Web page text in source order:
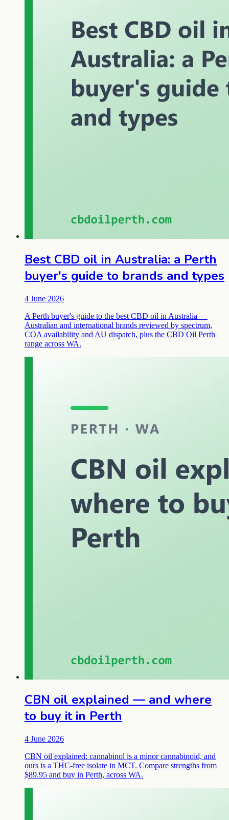
Best CBD oil in Australia: a Perth
buyer's guide to brands and types
4 June 2026
A Perth buyer's guide to the best CBD oil in Australia —
Australian and international brands reviewed by spectrum,
COA availability and AU dispatch, plus the CBD Oil Perth
range across WA.
CBN oil explained — and where
to buy it in Perth
4 June 2026
CBN oil explained: cannabinol is a minor cannabinoid, and
ours is a THC-free isolate in MCT. Compare strengths from
$89.95 and buy in Perth, across WA.